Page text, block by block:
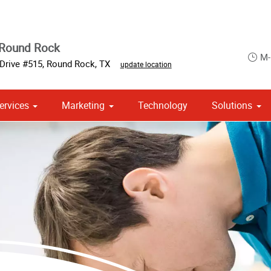
Rock
#515, Round Rock, TX update location
Marketing Technology Solutions